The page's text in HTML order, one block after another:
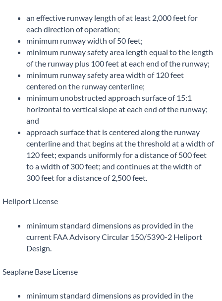
an effective runway length of at least 2,000 feet for
each direction of operation;
minimum runway width of 50 feet;
minimum runway safety area length equal to the length
of the runway plus 100 feet at each end of the runway;
minimum runway safety area width of 120 feet
centered on the runway centerline;
minimum unobstructed approach surface of 15:1
horizontal to vertical slope at each end of the runway;
and
approach surface that is centered along the runway
centerline and that begins at the threshold at a width of
120 feet; expands uniformly for a distance of 500 feet
to a width of 300 feet; and continues at the width of
300 feet for a distance of 2,500 feet.
Heliport License
minimum standard dimensions as provided in the
current FAA Advisory Circular 150/5390-2 Heliport
Design.
Seaplane Base License
minimum standard dimensions as provided in the